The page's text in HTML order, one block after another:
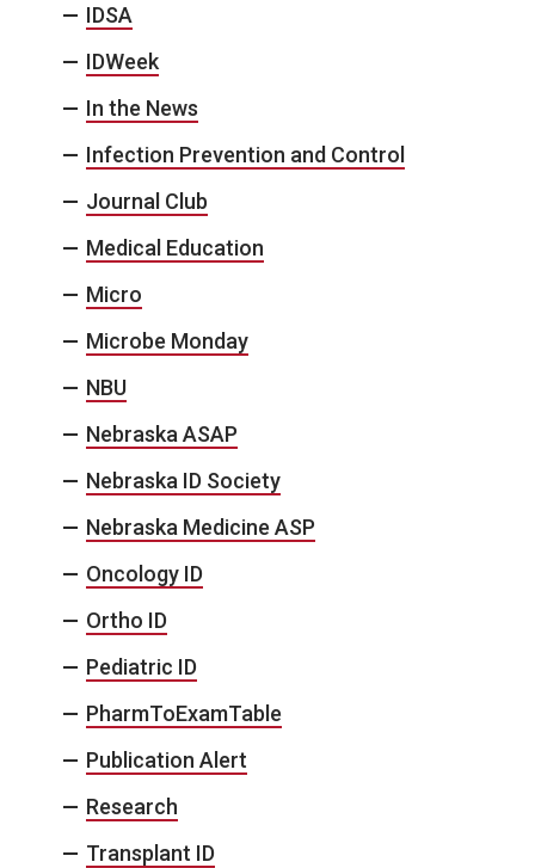
IDSA
IDWeek
In the News
Infection Prevention and Control
Journal Club
Medical Education
Micro
Microbe Monday
NBU
Nebraska ASAP
Nebraska ID Society
Nebraska Medicine ASP
Oncology ID
Ortho ID
Pediatric ID
PharmToExamTable
Publication Alert
Research
Transplant ID